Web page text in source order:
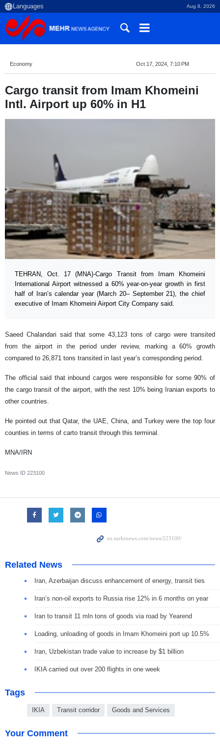
Aug 8, 2026
Economy Oct 17, 2024, 7:10 PM
Cargo transit from Imam Khomeini
Intl. Airport up 60% in H1
TEHRAN, Oct. 17 (MNA)-Cargo Transit from Imam Khomeini
International Airport witnessed a 60% year-on-year growth in first
half of Iran’s calendar year (March 20– September 21), the chief
executive of Imam Khomeini Airport City Company said.
Saeed Chalandari said that some 43,123 tons of cargo were transited
from the airport in the period under review, marking a 60% growth
compared to 26,871 tons transited in last year’s corresponding period.
The official said that inbound cargos were responsible for some 90% of
the cargo transit of the airport, with the rest 10% being Iranian exports to
other countries.
He pointed out that Qatar, the UAE, China, and Turkey were the top four
counties in terms of carto transit through this terminal.
MNA/IRN
News ID 223100
Related News
Iran, Azerbaijan discuss enhancement of energy, transit ties
Iran’s non-oil exports to Russia rise 12% in 6 months on year
Iran to transit 11 mln tons of goods via road by Yearend
Loading, unloading of goods in Imam Khomeini port up 10.5%
Iran, Uzbekistan trade value to increase by $1 billion
IKIA carried out over 200 flights in one week
Tags
IKIA Transit corridor Goods and Services
Your Comment